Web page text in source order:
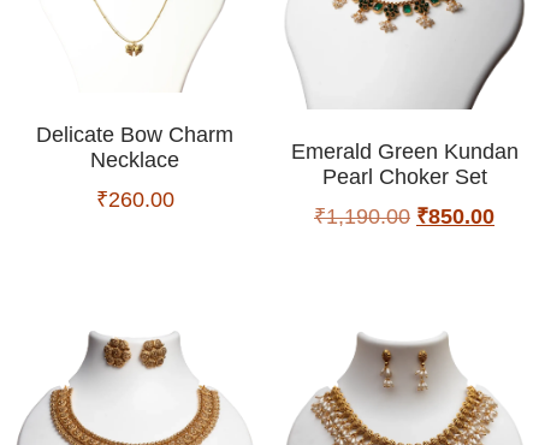
Delicate Bow Charm
Necklace
₹260.00
Emerald Green Kundan
Pearl Choker Set
₹1,190.00 ₹850.00